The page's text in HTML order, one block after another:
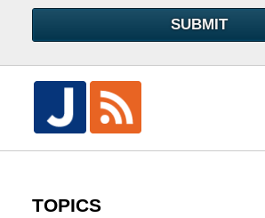
SUBMIT
TOPICS